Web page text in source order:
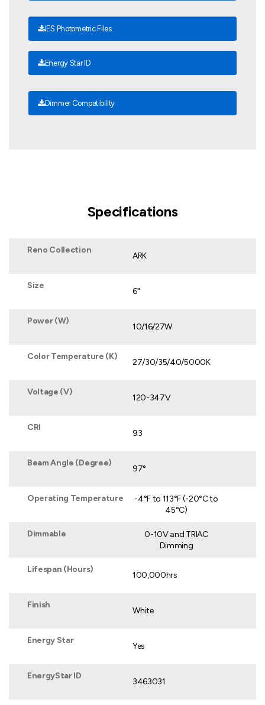
IES Photometric Files
Energy Star ID
Dimmer Compatibility
Specifications
Reno Collection
ARK
Size
6"
Power (W)
10/16/27W
Color Temperature (K)
27/30/35/40/5000K
Voltage (V)
120-347V
CRI
93
Beam Angle (Degree)
97°
Operating Temperature
-4°F to 113°F (-20°C to
45°C)
Dimmable
0-10V and TRIAC
Dimming
Lifespan (Hours)
100,000hrs
Finish
White
Energy Star
Yes
EnergyStar ID
3463031